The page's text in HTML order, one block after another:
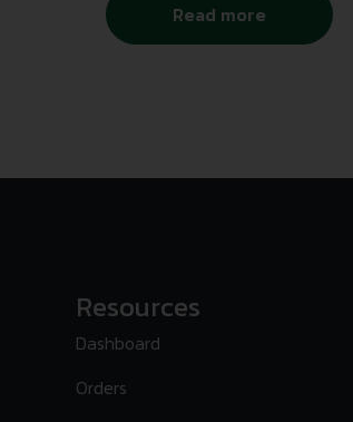
Read more
Resources
Dashboard
Orders